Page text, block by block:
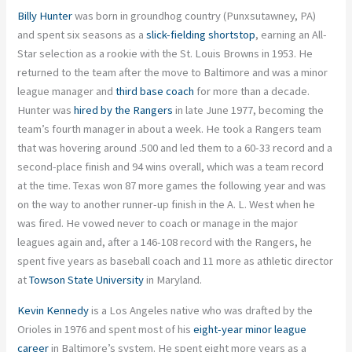
Billy Hunterwas born in groundhog country (Punxsutawney, PA)
and spent six seasons as aslick-fielding shortstop, earning an All-
Star selection as a rookie with the St. Louis Browns in 1953. He
returned to the team after the move to Baltimore and was a minor
league manager andthird base coach for more than a decade.
Hunter washired by the Rangers in late June 1977, becoming the
team’s fourth manager in about a week. He took a Rangers team
that was hovering around .500 and led them to a 60-33 record and a
second-place finish and 94 wins overall, which was a team record
at the time. Texas won 87 more games the following year and was
on the way to another runner-up finish in the A. L. West when he
was fired. He vowed never to coach or manage in the major
leagues again and, after a 146-108 record with the Rangers, he
spent five years as baseball coach and 11 more as athletic director
atTowson State Universityin Maryland.
Kevin Kennedyis a Los Angeles native who was drafted by the
Orioles in 1976 and spent most of hiseight-year minor league
careerin Baltimore’s system. He spent eight more years as a